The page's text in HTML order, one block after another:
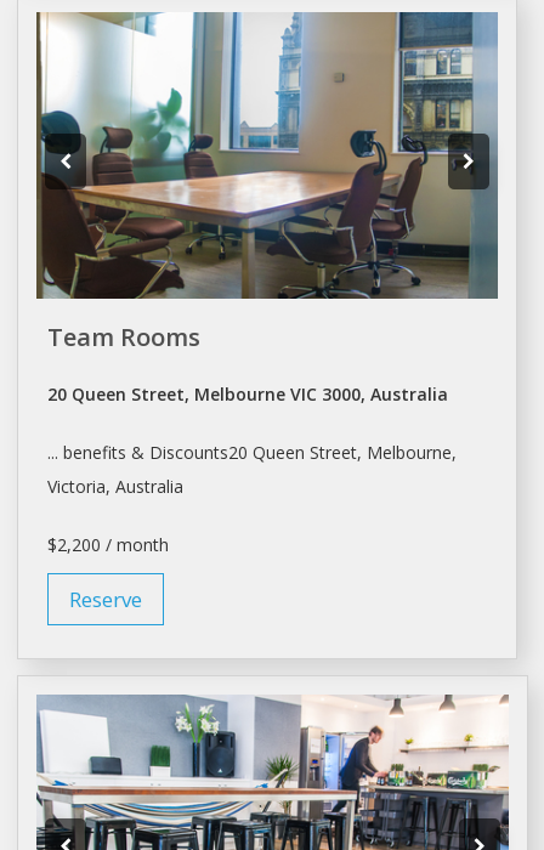
Team Rooms
20 Queen Street, Melbourne VIC 3000, Australia
... benefits & Discounts20 Queen Street, Melbourne,
Victoria, Australia
$2,200 / month
Reserve